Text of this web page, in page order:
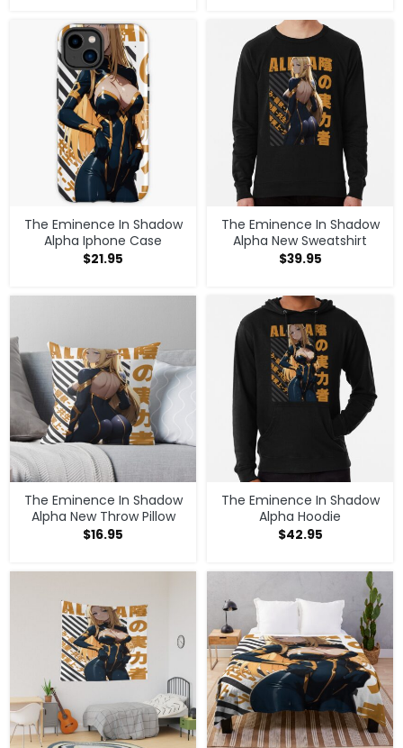
The Eminence In Shadow
Alpha Iphone Case
$21.95
The Eminence In Shadow
Alpha New Sweatshirt
$39.95
The Eminence In Shadow
Alpha New Throw Pillow
$16.95
The Eminence In Shadow
Alpha Hoodie
$42.95